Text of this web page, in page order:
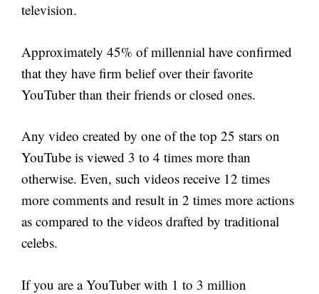
television.
Approximately 45% of millennial have confirmed
that they have firm belief over their favorite
YouTuber than their friends or closed ones.
Any video created by one of the top 25 stars on
YouTube is viewed 3 to 4 times more than
otherwise. Even, such videos receive 12 times
more comments and result in 2 times more actions
as compared to the videos drafted by traditional
celebs.
If you are a YouTuber with 1 to 3 million